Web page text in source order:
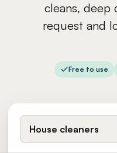
cleans, deep
request and
Free to use
House cleaners